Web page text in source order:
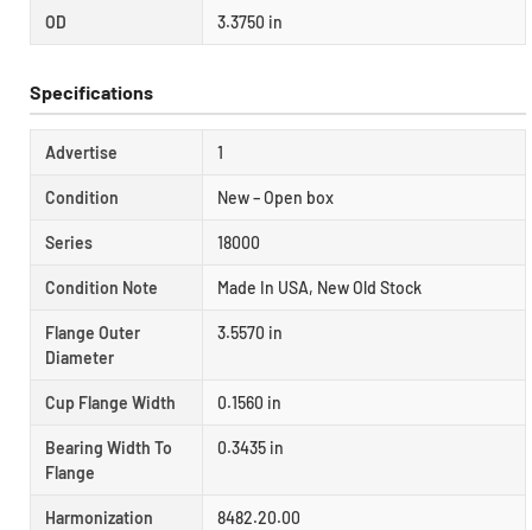
OD 3.3750 in
Specifications
Advertise 1
Condition New – Open box
Series 18000
Condition Note Made In USA, New Old Stock
Flange Outer
Diameter
3.5570 in
Cup Flange Width 0.1560 in
Bearing Width To
Flange
0.3435 in
Harmonization
8482.20.00